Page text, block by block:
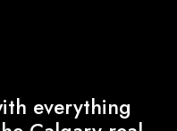
everything